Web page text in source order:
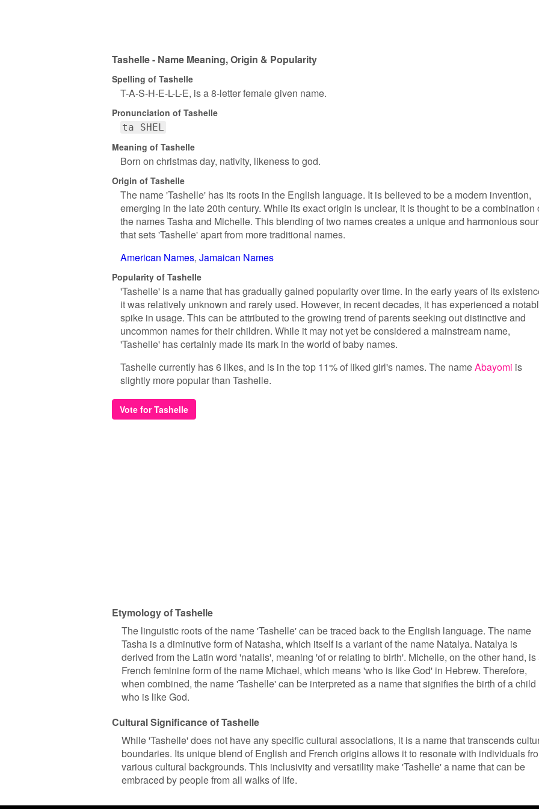
Tashelle - Name Meaning, Origin & Popularity
Spelling of Tashelle
T-A-S-H-E-L-L-E, is a 8-letter female given name.
Pronunciation of Tashelle
ta SHEL
Meaning of Tashelle
Born on christmas day, nativity, likeness to god.
Origin of Tashelle
The name 'Tashelle' has its roots in the English language. It is believed to be a modern invention,
emerging in the late 20th century. While its exact origin is unclear, it is thought to be a combination
the names Tasha and Michelle. This blending of two names creates a unique and harmonious
that sets 'Tashelle' apart from more traditional names.
American Names Jamaican Names
Popularity of Tashelle
'Tashelle' is a name that has gradually gained popularity over time. In the early years of its
it was relatively unknown and rarely used. However, in recent decades, it has experienced a
spike in usage. This can be attributed to the growing trend of parents seeking out distinctive and
uncommon names for their children. While it may not yet be considered a mainstream name,
'Tashelle' has certainly made its mark in the world of baby names.
Tashelle currently has 6 likes, and is in the top 11% of liked girl's names. The nameAbayomi is
slightly more popular than Tashelle.
Vote for Tashelle
Etymology of Tashelle
The linguistic roots of the name 'Tashelle' can be traced back to the English language. The name
Tasha is a diminutive form of Natasha, which itself is a variant of the name Natalya. Natalya is
derived from the Latin word 'natalis', meaning 'of or relating to birth'. Michelle, on the other hand, is
French feminine form of the name Michael, which means 'who is like God' in Hebrew. Therefore,
when combined, the name 'Tashelle' can be interpreted as a name that signifies the birth of a child
who is like God.
Cultural Significance of Tashelle
While 'Tashelle' does not have any specific cultural associations, it is a name that transcends
boundaries. Its unique blend of English and French origins allows it to resonate with individuals
various cultural backgrounds. This inclusivity and versatility make 'Tashelle' a name that can be
embraced by people from all walks of life.